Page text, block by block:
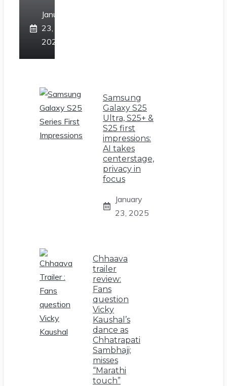
January
23,
2025
Samsung
Galaxy S25
Ultra, S25+ &
S25 first
impressions:
AI takes
centerstage,
privacy in
focus
January
23, 2025
Chhaava
trailer
review:
Fans
question
Vicky
Kaushal’s
dance as
Chhatrapati
Sambhaji;
misses
“Marathi
touch”